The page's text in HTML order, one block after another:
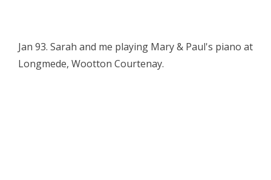
Jan 93. Sarah and me playing Mary & Paul's piano at
Longmede, Wootton Courtenay.